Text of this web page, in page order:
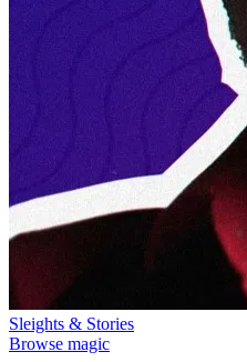
Sleights & Stories
Browse magic